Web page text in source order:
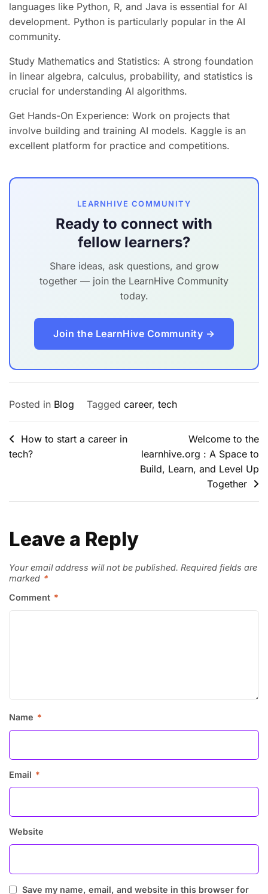
languages like Python, R, and Java is essential for AI
development. Python is particularly popular in the AI
community.
Study Mathematics and Statistics: A strong foundation
in linear algebra, calculus, probability, and statistics is
crucial for understanding AI algorithms.
Get Hands-On Experience: Work on projects that
involve building and training AI models. Kaggle is an
excellent platform for practice and competitions.
LEARNHIVE COMMUNITY
Ready to connect with
fellow learners?
Share ideas, ask questions, and grow
together — join the LearnHive Community
today.
Join the LearnHive Community →
Posted in Blog Tagged career, tech
How to start a career in
tech?
Welcome to the
learnhive.org : A Space to
Build, Learn, and Level Up
Together
Leave a Reply
Your email address will not be published. Required fields are
marked *
Comment *
Name *
Email *
Website
Save my name, email, and website in this browser for